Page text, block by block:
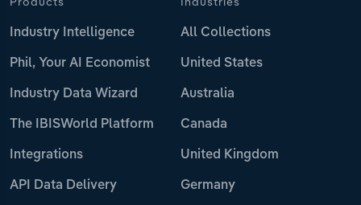
Industry Intelligence
Phil, Your AI Economist
Industry Data Wizard
The IBISWorld Platform
Integrations
API Data Delivery
All Collections
United States
Australia
Canada
United Kingdom
Germany